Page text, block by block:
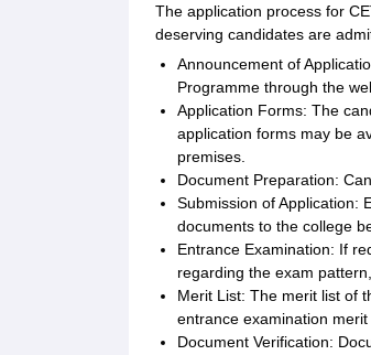
The application process for
deserving candidates are
Announcement of
Programme through the
Application Forms: The
application forms may be
premises.
Document Preparation:
Submission of Application:
documents to the college
Entrance Examination: If
regarding the exam
Merit List: The merit list of
entrance examination
Document Verification: